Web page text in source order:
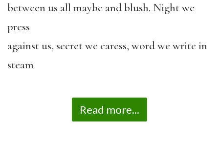
between us all maybe and blush. Night we
press
against us, secret we caress, word we write in
steam
Read more...